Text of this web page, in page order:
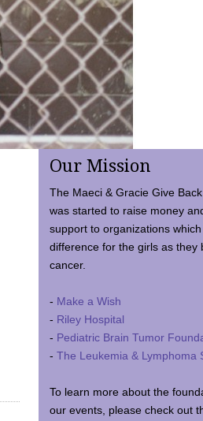
Our Mission
The Maeci & Gracie Give
was started to raise money
support to organizations
difference for the girls as they
cancer.
- Make a Wish
- Riley Hospital
- Pediatric Brain Tumor
- The Leukemia & Lymphoma
To learn more about the
our events, please check out